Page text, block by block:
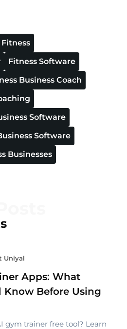
Fitness
Fitness Software
Business Coach
Software
Software
Businesses
Uniyal
Apps: What
Know Before Using
gym trainer free tool? Learn